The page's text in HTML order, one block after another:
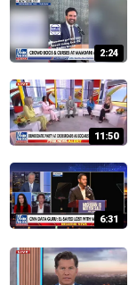
2:24
11:50
6:31